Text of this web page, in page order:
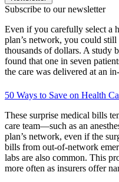
Subscribe to our newsletter
Even if you carefully select a
plan’s network, you could
thousands of dollars. A study
found that one in seven
the care was delivered at an
50 Ways to Save on Health
These surprise medical bills
care team—such as an
plan’s network, even if the
bills from out-of-network
labs are also common. This
more often as insurers offer